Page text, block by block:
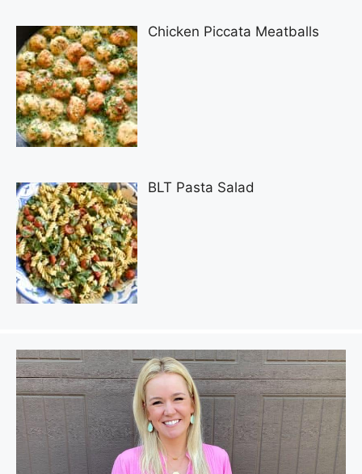
Chicken Piccata Meatballs
BLT Pasta Salad